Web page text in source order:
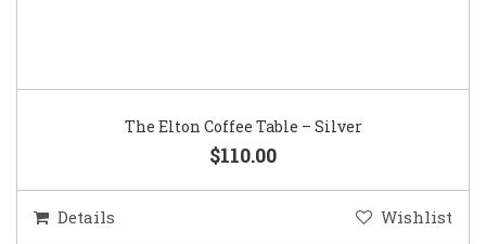
The Elton Coffee Table – Silver
$110.00
Details Wishlist